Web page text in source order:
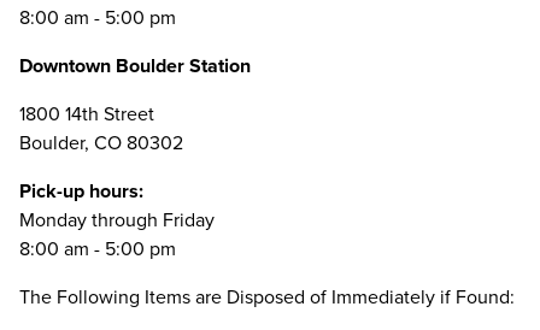
8:00 am - 5:00 pm
Downtown Boulder Station
1800 14th Street
Boulder, CO 80302
Pick-up hours:
Monday through Friday
8:00 am - 5:00 pm
The Following Items are Disposed of Immediately if Found: